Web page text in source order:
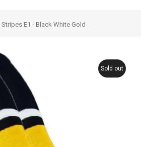
E1 - Black White Gold
Sold out